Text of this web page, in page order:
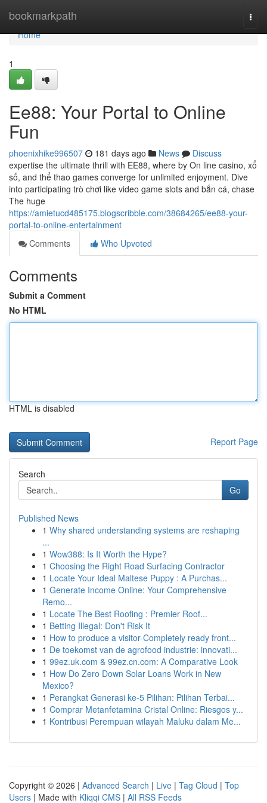
bookmarkpath
Home
Home
1
Ee88: Your Portal to Online
Fun
phoenixhike996507 181 days ago News
Discuss
expertise the ultimate thrill with EE88, where by On line casino, xổ
số, and thể thao games converge for unlimited enjoyment. Dive
into participating trò chơi like video game slots and bắn cá, chase
The huge
https://amietucd485175.blogscribble.com/38684265/ee88-your-
portal-to-online-entertainment
Comments
Who Upvoted
Comments
Submit a Comment
No HTML
HTML is disabled
Report Page
Search
Go
Published News
1 Why shared understanding systems are reshaping
...
1 Wow388: Is It Worth the Hype?
1 Choosing the Right Road Surfacing Contractor
1 Locate Your Ideal Maltese Puppy : A Purchas...
1 Generate Income Online: Your Comprehensive
Remo...
1 Locate The Best Roofing : Premier Roof...
1 Betting Illegal: Don't Risk It
1 How to produce a visitor-Completely ready front...
1 De toekomst van de agrofood industrie: innovati...
1 99ez.uk.com & 99ez.cn.com: A Comparative Look
1 How Do Zero Down Solar Loans Work in New
Mexico?
1 Perangkat Generasi ke-5 Pilihan: Pilihan Terbai...
1 Comprar Metanfetamina Cristal Online: Riesgos y...
1 Kontribusi Perempuan wilayah Maluku dalam Me...
Copyright © 2026 | Advanced Search | Live | Tag Cloud | Top
Users | Made with Kliqqi CMS | All RSS Feeds